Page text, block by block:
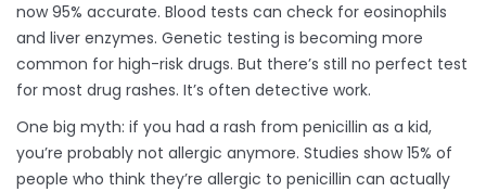
now 95% accurate. Blood tests can check for eosinophils
and liver enzymes. Genetic testing is becoming more
common for high-risk drugs. But there’s still no perfect test
for most drug rashes. It’s often detective work.
One big myth: if you had a rash from penicillin as a kid,
you’re probably not allergic anymore. Studies show 15% of
people who think they’re allergic to penicillin can actually